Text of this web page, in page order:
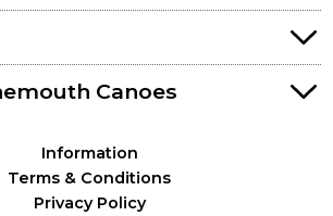
Canoes
Information
Terms & Conditions
Privacy Policy